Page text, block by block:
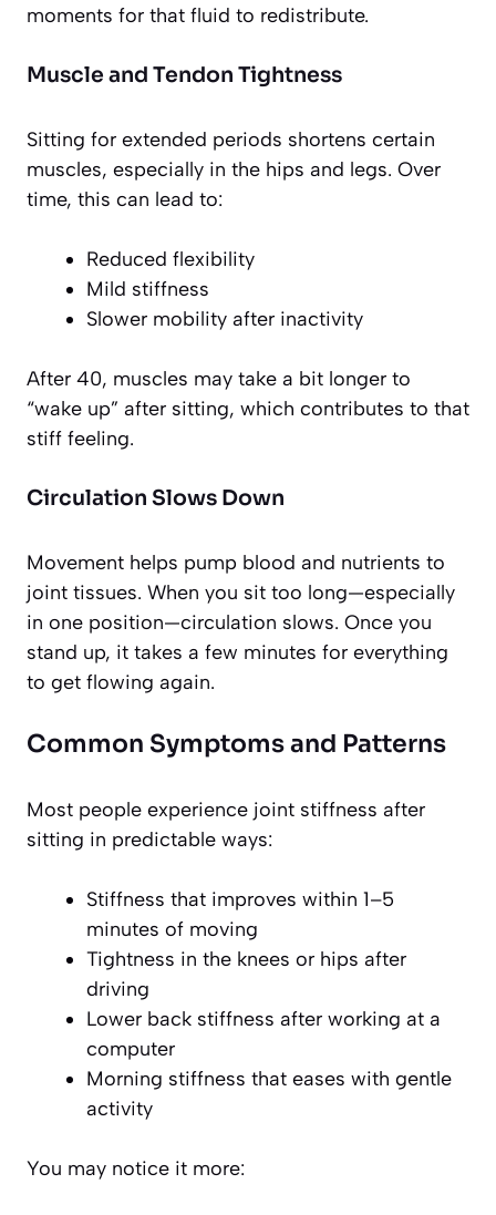
moments for that fluid to redistribute.
Muscle and Tendon Tightness
Sitting for extended periods shortens certain
muscles, especially in the hips and legs. Over
time, this can lead to:
Reduced flexibility
Mild stiffness
Slower mobility after inactivity
After 40, muscles may take a bit longer to
“wake up” after sitting, which contributes to that
stiff feeling.
Circulation Slows Down
Movement helps pump blood and nutrients to
joint tissues. When you sit too long—especially
in one position—circulation slows. Once you
stand up, it takes a few minutes for everything
to get flowing again.
Common Symptoms and Patterns
Most people experience joint stiffness after
sitting in predictable ways:
Stiffness that improves within 1–5
minutes of moving
Tightness in the knees or hips after
driving
Lower back stiffness after working at a
computer
Morning stiffness that eases with gentle
activity
You may notice it more: